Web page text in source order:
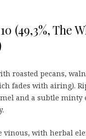
(49,3%, The
roasted pecans,
fades with airing).
and a subtle
vinous, with herbal